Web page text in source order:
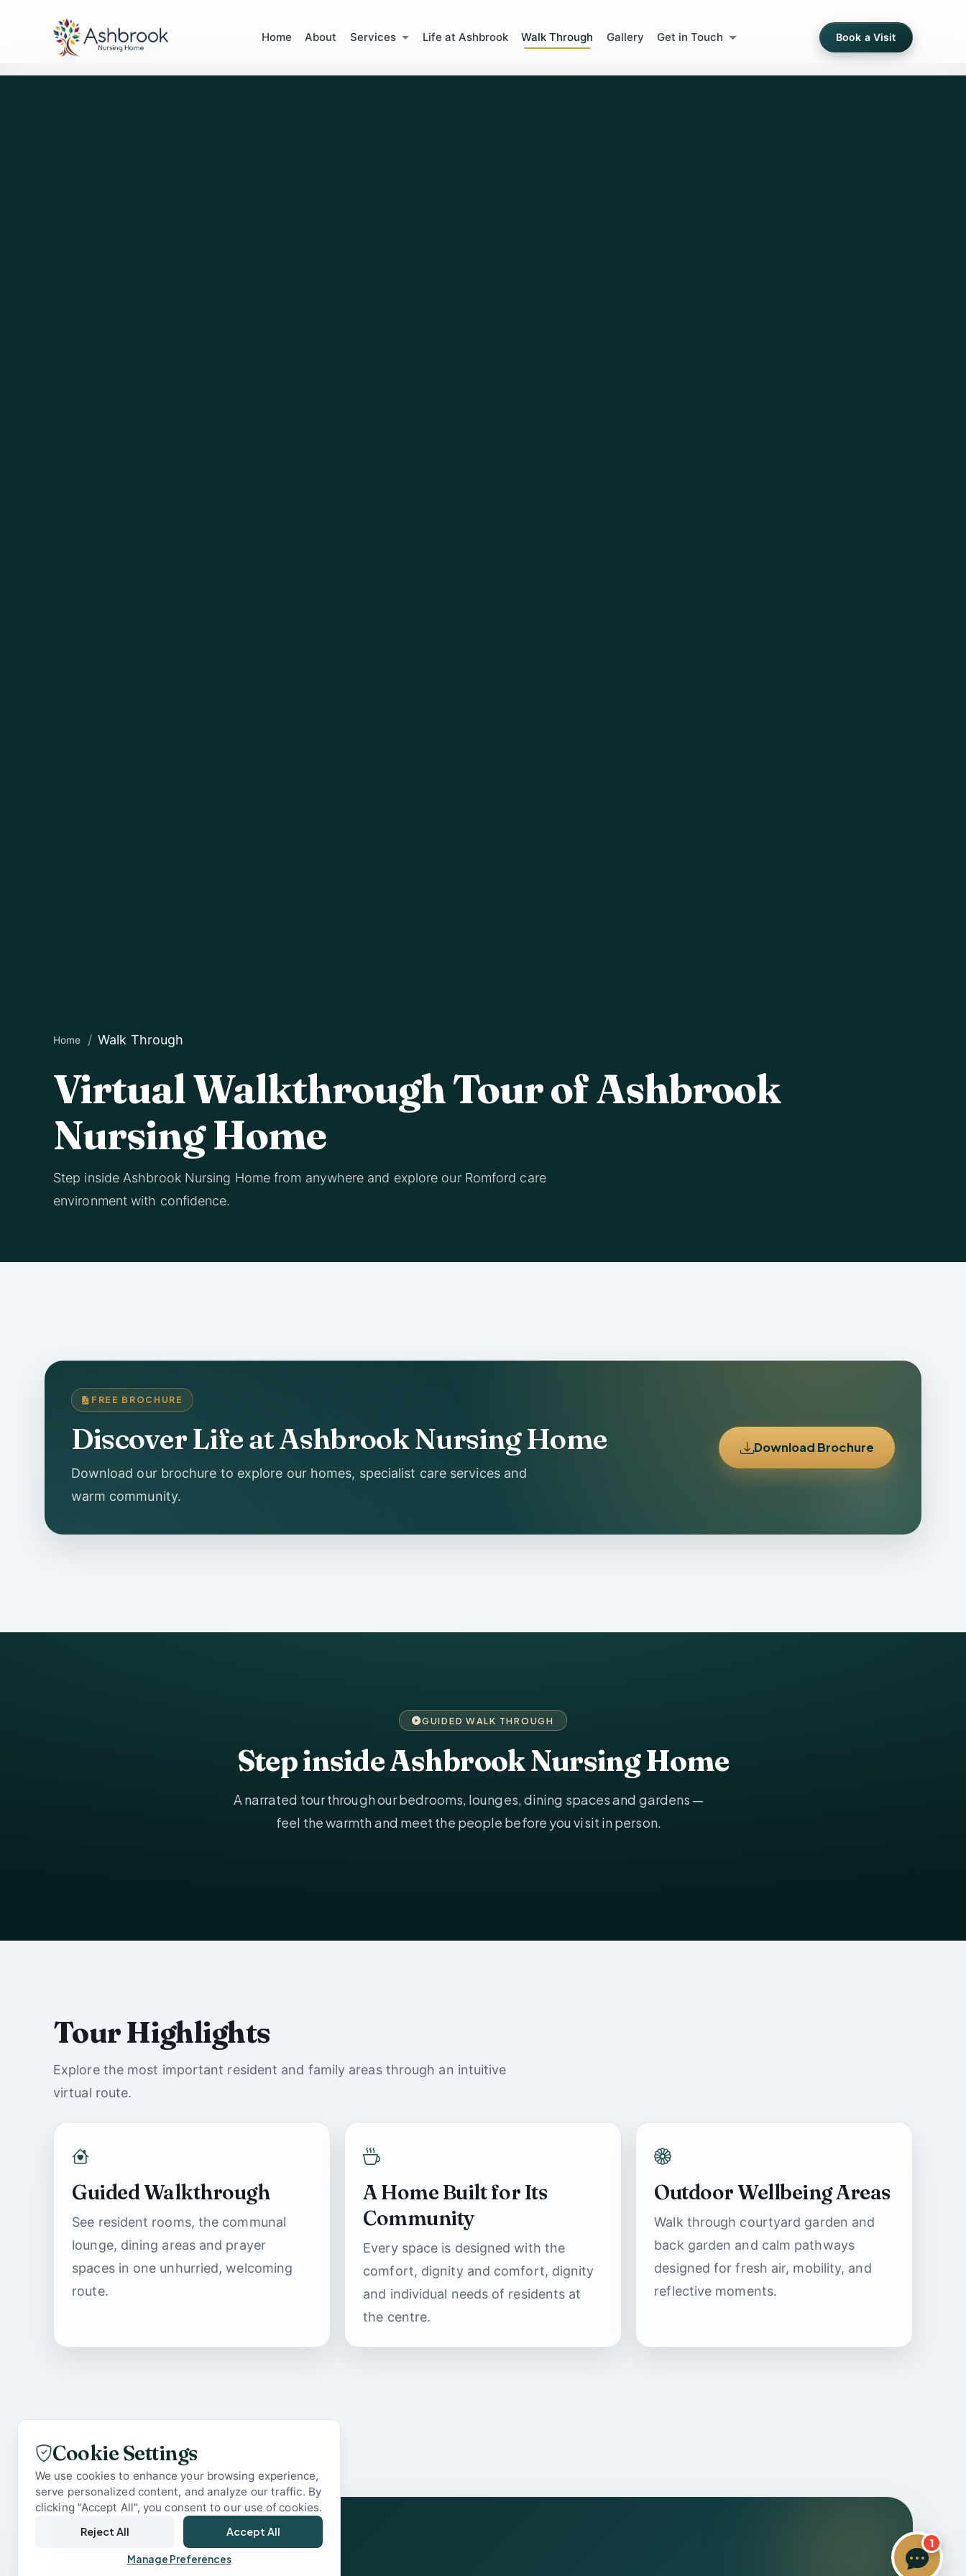
Home About Services Life at Ashbrook Walk Through Gallery Get in Touch Book a Visit
Home Walk Through
Virtual Walkthrough Tour of Ashbrook
Nursing Home
Step inside Ashbrook Nursing Home from anywhere and explore our Romford care
environment with confidence.
FREE BROCHURE
Discover Life at Ashbrook Nursing Home
Download our brochure to explore our homes, specialist care services and
warm community.
Download Brochure
GUIDED WALK THROUGH
Step inside Ashbrook Nursing Home
A narrated tour through our bedrooms, lounges, dining spaces and gardens —
feel the warmth and meet the people before you visit in person.
Watch with sound
Tour Highlights
Explore the most important resident and family areas through an intuitive
virtual route.
Guided Walkthrough
See resident rooms, the communal
lounge, dining areas and prayer
spaces in one unhurried, welcoming
route.
A Home Built for Its
Community
Every space is designed with the
comfort, dignity and comfort, dignity
and individual needs of residents at
the centre.
Outdoor Wellbeing Areas
Walk through courtyard garden and
back garden and calm pathways
designed for fresh air, mobility, and
reflective moments.
READY WHEN YOU ARE
1
Ashbrook Nursing
Home Support
Specialist Care Advisor
Cookie Settings
We use cookies to enhance your browsing experience,
serve personalized content, and analyze our traffic. By
clicking "Accept All", you consent to our use of cookies.
Reject All Accept All
Manage Preferences